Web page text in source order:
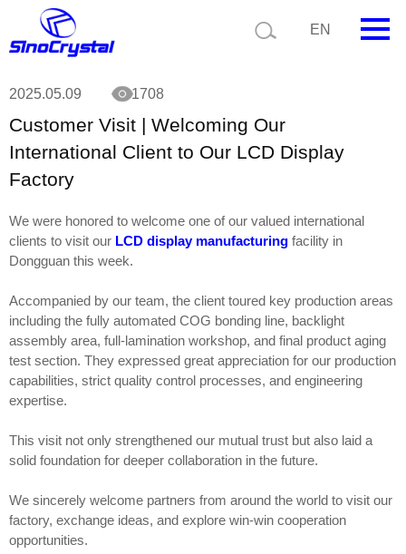
EN
Company
Video
Contact us
Customize
Current position: Customer Visit | Welcoming Our International Client
to Our LCD Display Factory
2025.05.09 1708
Customer Visit | Welcoming Our
International Client to Our LCD Display
Factory
We were honored to welcome one of our valued international
clients to visit our LCD display manufacturing facility in
Dongguan this week.
Accompanied by our team, the client toured key production areas
including the fully automated COG bonding line, backlight
assembly area, full-lamination workshop, and final product aging
test section. They expressed great appreciation for our production
capabilities, strict quality control processes, and engineering
expertise.
This visit not only strengthened our mutual trust but also laid a
solid foundation for deeper collaboration in the future.
We sincerely welcome partners from around the world to visit our
factory, exchange ideas, and explore win-win cooperation
opportunities.